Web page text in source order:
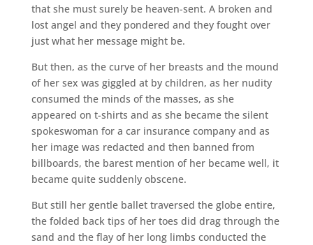
that she must surely be heaven-sent. A broken and
lost angel and they pondered and they fought over
just what her message might be.
But then, as the curve of her breasts and the mound
of her sex was giggled at by children, as her nudity
consumed the minds of the masses, as she
appeared on t-shirts and as she became the silent
spokeswoman for a car insurance company and as
her image was redacted and then banned from
billboards, the barest mention of her became well, it
became quite suddenly obscene.
But still her gentle ballet traversed the globe entire,
the folded back tips of her toes did drag through the
sand and the flay of her long limbs conducted the